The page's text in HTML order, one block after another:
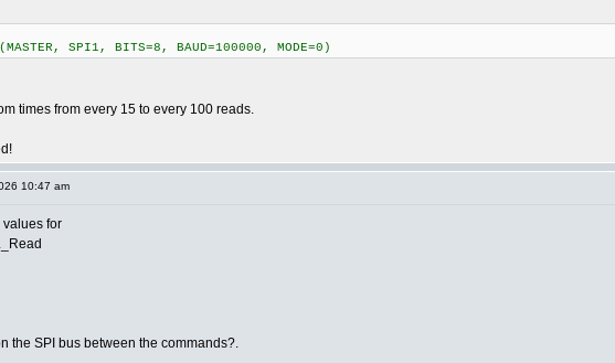
SPI1, BITS=8, BAUD=100000, MODE=0)
times from every 15 to every 100 reads.
10:47 am
values for
the SPI bus between the commands?.